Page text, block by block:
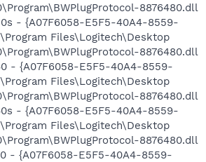
8876480.dll
- {A07F6058-E5F5-40A4-8559-
Files\Logitech\Desktop
8876480.dll
- {A07F6058-E5F5-40A4-8559-
Files\Logitech\Desktop
8876480.dll
- {A07F6058-E5F5-40A4-8559-
Files\Logitech\Desktop
8876480.dll
- {A07F6058-E5F5-40A4-8559-